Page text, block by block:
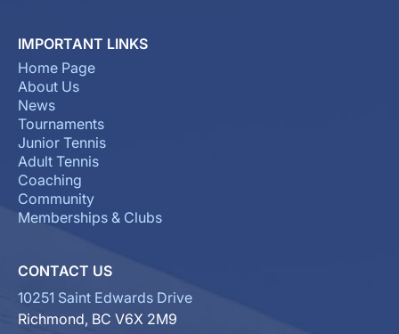
IMPORTANT LINKS
Home Page
About Us
News
Tournaments
Junior Tennis
Adult Tennis
Coaching
Community
Memberships & Clubs
CONTACT US
10251 Saint Edwards Drive
Richmond, BC V6X 2M9